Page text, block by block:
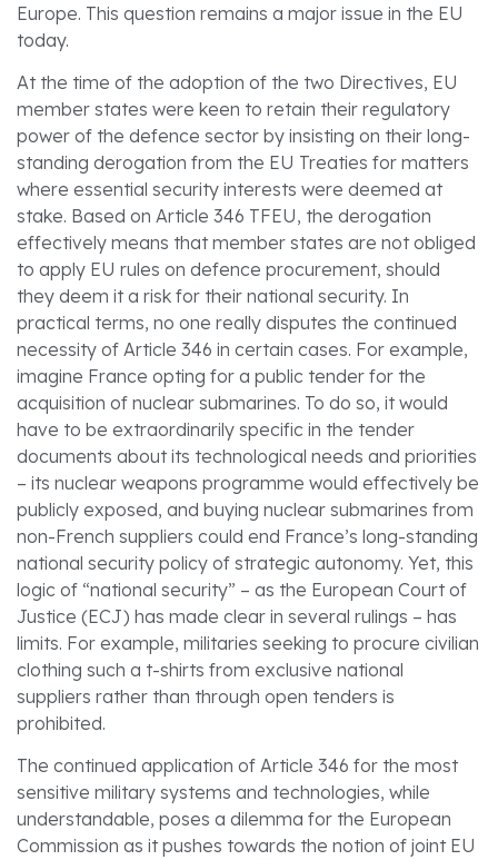
Europe. This question remains a major issue in the EU
today.
At the time of the adoption of the two Directives, EU
member states were keen to retain their regulatory
power of the defence sector by insisting on their long-
standing derogation from the EU Treaties for matters
where essential security interests were deemed at
stake. Based on Article 346 TFEU, the derogation
effectively means that member states are not obliged
to apply EU rules on defence procurement, should
they deem it a risk for their national security. In
practical terms, no one really disputes the continued
necessity of Article 346 in certain cases. For example,
imagine France opting for a public tender for the
acquisition of nuclear submarines. To do so, it would
have to be extraordinarily specific in the tender
documents about its technological needs and priorities
– its nuclear weapons programme would effectively be
publicly exposed, and buying nuclear submarines from
non-French suppliers could end France’s long-standing
national security policy of strategic autonomy. Yet, this
logic of “national security” – as the European Court of
Justice (ECJ) has made clear in several rulings – has
limits. For example, militaries seeking to procure civilian
clothing such a t-shirts from exclusive national
suppliers rather than through open tenders is
prohibited.
The continued application of Article 346 for the most
sensitive military systems and technologies, while
understandable, poses a dilemma for the European
Commission as it pushes towards the notion of joint EU